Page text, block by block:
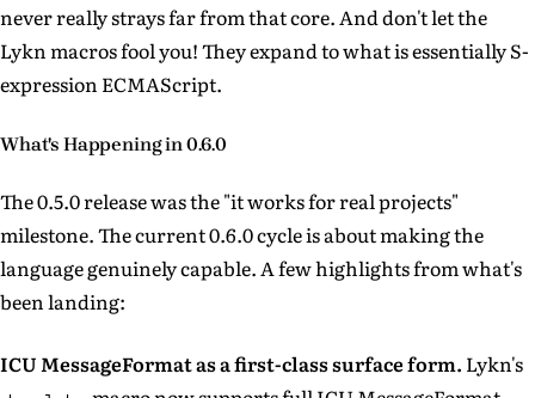
never really strays far from that core. And don't let the
Lykn macros fool you! They expand to what is essentially S-
expression ECMAScript.
What's Happening in 0.6.0
The 0.5.0 release was the "it works for real projects"
milestone. The current 0.6.0 cycle is about making the
language genuinely capable. A few highlights from what's
been landing:
ICU MessageFormat as a first-class surface form. Lykn's